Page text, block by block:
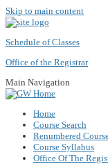
Skip to main content
Schedule of Classes
Office of the Registrar
Main Navigation
Home
Course Search
Renumbered
Course Syllabus
Office Of The